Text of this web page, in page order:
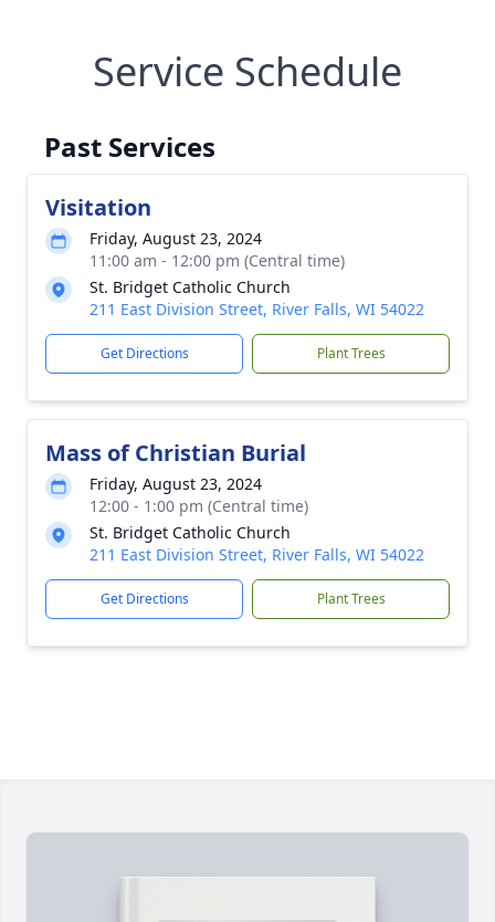
Service Schedule
Past Services
Visitation
Friday, August 23, 2024
11:00 am - 12:00 pm (Central time)
St. Bridget Catholic Church
211 East Division Street, River Falls, WI 54022
Get Directions Plant Trees
Mass of Christian Burial
Friday, August 23, 2024
12:00 - 1:00 pm (Central time)
St. Bridget Catholic Church
211 East Division Street, River Falls, WI 54022
Get Directions Plant Trees